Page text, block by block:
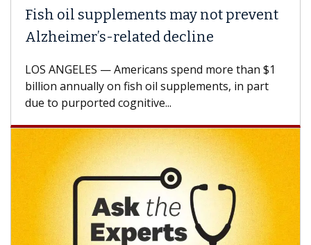
Fish oil supplements may not prevent
Alzheimer’s-related decline
LOS ANGELES — Americans spend more than $1
billion annually on fish oil supplements, in part
due to purported cognitive...